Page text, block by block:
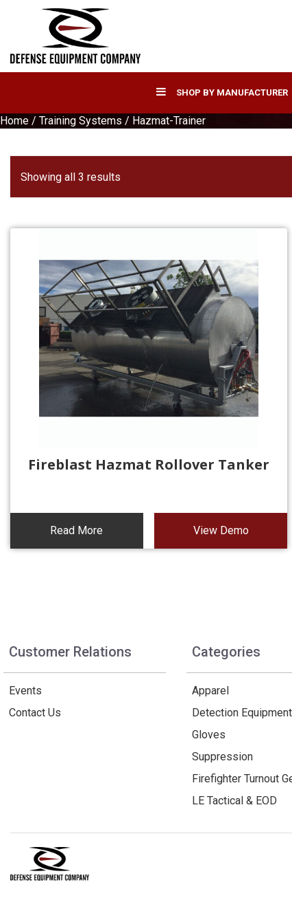
SHOP BY MANUFACTURER
Home / Training Systems / Hazmat-Trainer
Showing all 3 results
Fireblast Hazmat Rollover Tanker
Read More View Demo
Customer Relations
Events
Contact Us
Categories
Apparel
Detection Equipment
Gloves
Suppression
Firefighter Turnout
LE Tactical & EOD